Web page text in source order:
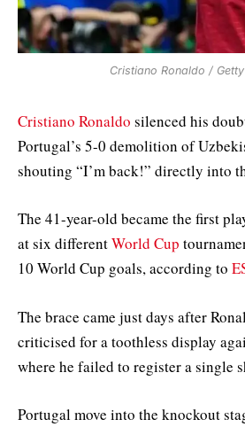
Cristiano Ronaldo /
Cristiano Ronaldo silenced his
Portugal’s 5-0 demolition of
shouting “I’m back!” directly into
The 41-year-old became the first
at six differentWorld Cup
10 World Cup goals, according to
The brace came just days after
criticised for a toothless display
where he failed to register a single
Portugal move into the knockout